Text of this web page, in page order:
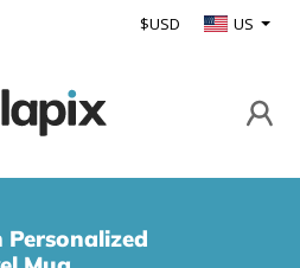
$USD US
Personalized